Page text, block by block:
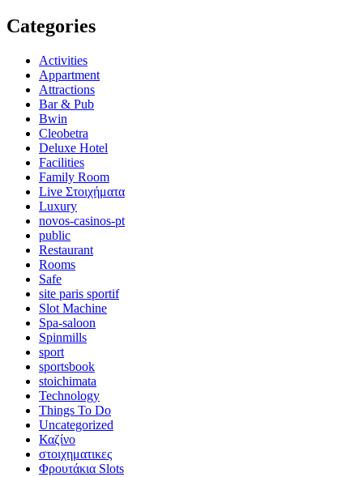
Categories
Activities
Appartment
Attractions
Bar & Pub
Bwin
Cleobetra
Deluxe Hotel
Facilities
Family Room
Live Στοιχήματα
Luxury
novos-casinos-pt
public
Restaurant
Rooms
Safe
site paris sportif
Slot Machine
Spa-saloon
Spinmills
sport
sportsbook
stoichimata
Technology
Things To Do
Uncategorized
Καζίνο
στοιχηματικες
Φρουτάκια Slots